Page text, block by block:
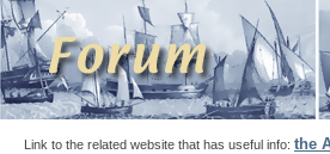
Link to the related website that has useful info: the